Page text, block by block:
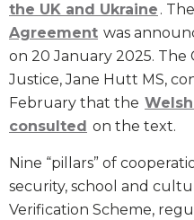
the UK and Ukraine . The
Agreement was
on 20 January 2025. The
Justice, Jane Hutt MS,
February that the
consulted on the text.
Nine “pillars” of
security, school and
Verification Scheme,